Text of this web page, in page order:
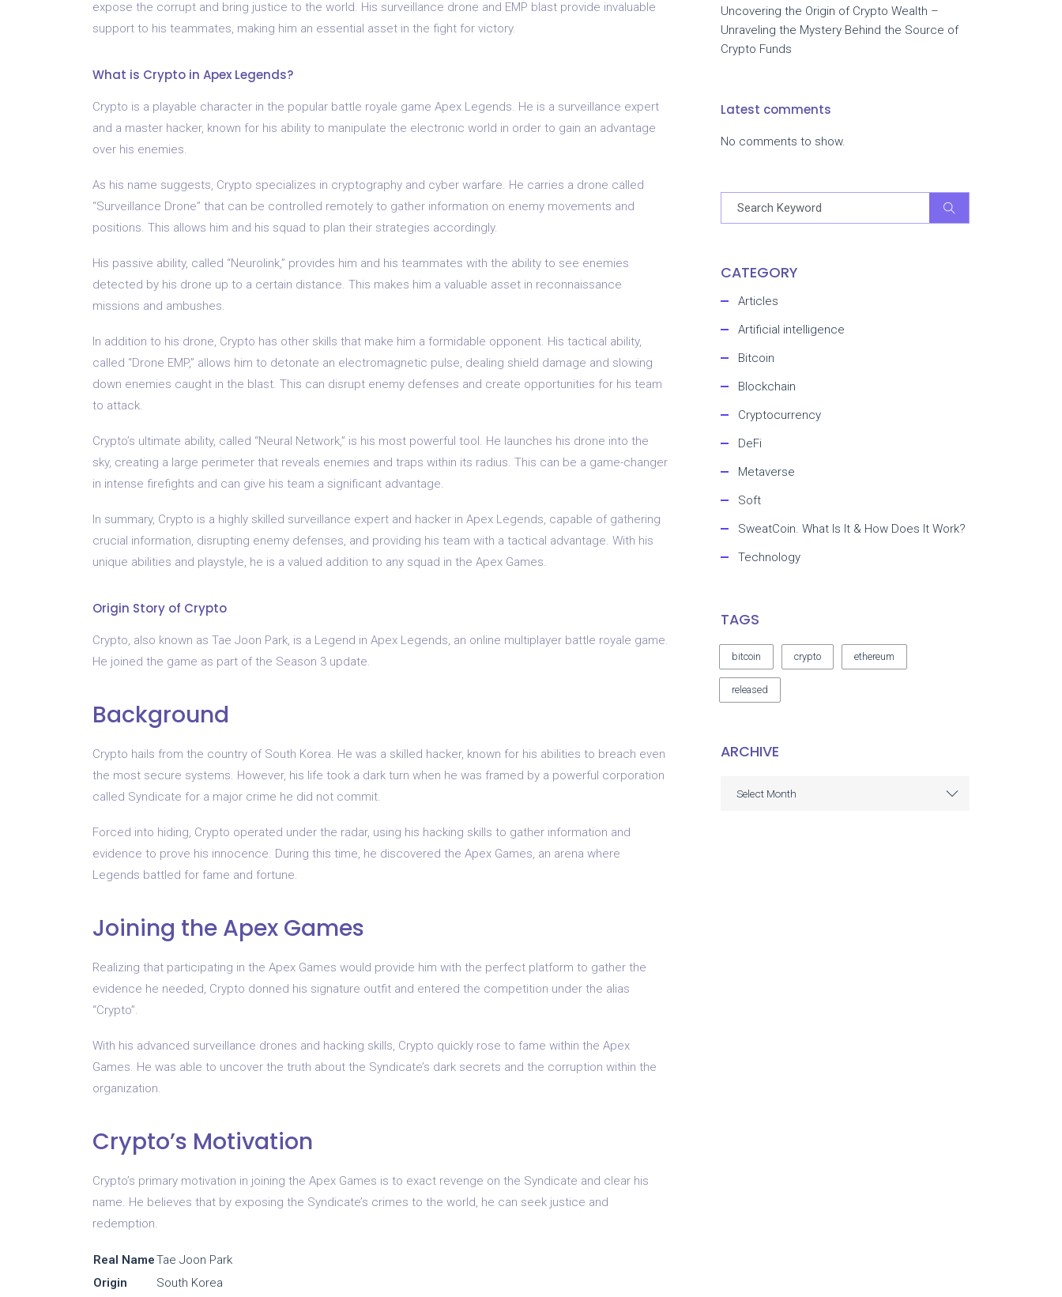
expose the corrupt and bring justice to the world. His surveillance drone and EMP blast provide invaluable
support to his teammates, making him an essential asset in the fight for victory.
What is Crypto in Apex Legends?
Crypto is a playable character in the popular battle royale game Apex Legends. He is a surveillance expert
and a master hacker, known for his ability to manipulate the electronic world in order to gain an advantage
over his enemies.
As his name suggests, Crypto specializes in cryptography and cyber warfare. He carries a drone called
“Surveillance Drone” that can be controlled remotely to gather information on enemy movements and
positions. This allows him and his squad to plan their strategies accordingly.
His passive ability, called “Neurolink,” provides him and his teammates with the ability to see enemies
detected by his drone up to a certain distance. This makes him a valuable asset in reconnaissance
missions and ambushes.
In addition to his drone, Crypto has other skills that make him a formidable opponent. His tactical ability,
called “Drone EMP,” allows him to detonate an electromagnetic pulse, dealing shield damage and slowing
down enemies caught in the blast. This can disrupt enemy defenses and create opportunities for his team
to attack.
Crypto’s ultimate ability, called “Neural Network,” is his most powerful tool. He launches his drone into the
sky, creating a large perimeter that reveals enemies and traps within its radius. This can be a game-changer
in intense firefights and can give his team a significant advantage.
In summary, Crypto is a highly skilled surveillance expert and hacker in Apex Legends, capable of gathering
crucial information, disrupting enemy defenses, and providing his team with a tactical advantage. With his
unique abilities and playstyle, he is a valued addition to any squad in the Apex Games.
Origin Story of Crypto
Crypto, also known as Tae Joon Park, is a Legend in Apex Legends, an online multiplayer battle royale game.
He joined the game as part of the Season 3 update.
Background
Crypto hails from the country of South Korea. He was a skilled hacker, known for his abilities to breach even
the most secure systems. However, his life took a dark turn when he was framed by a powerful corporation
called Syndicate for a major crime he did not commit.
Forced into hiding, Crypto operated under the radar, using his hacking skills to gather information and
evidence to prove his innocence. During this time, he discovered the Apex Games, an arena where
Legends battled for fame and fortune.
Joining the Apex Games
Realizing that participating in the Apex Games would provide him with the perfect platform to gather the
evidence he needed, Crypto donned his signature outfit and entered the competition under the alias
“Crypto”.
With his advanced surveillance drones and hacking skills, Crypto quickly rose to fame within the Apex
Games. He was able to uncover the truth about the Syndicate’s dark secrets and the corruption within the
organization.
Crypto’s Motivation
Crypto’s primary motivation in joining the Apex Games is to exact revenge on the Syndicate and clear his
name. He believes that by exposing the Syndicate’s crimes to the world, he can seek justice and
redemption.
Real NameTae Joon Park
Origin
South Korea
Uncovering the Origin of Crypto Wealth –
Unraveling the Mystery Behind the Source of
Crypto Funds
Latest comments
No comments to show.
CATEGORY
Articles
Artificial intelligence
Bitcoin
Blockchain
Cryptocurrency
DeFi
Metaverse
Soft
SweatCoin. What Is It & How Does It Work?
Technology
TAGS
bitcoin crypto ethereum
released
ARCHIVE
Select Month